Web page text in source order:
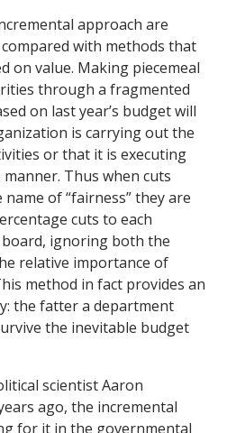
approach are
with methods that
on value. Making piecemeal
through a fragmented
on last year’s budget will
is carrying out the
or that it is executing
Thus when cuts
of “fairness” they are
cuts to each
ignoring both the
relative importance of
method in fact provides an
the fatter a department
the inevitable budget
scientist Aaron
ago, the incremental
for it in the governmental